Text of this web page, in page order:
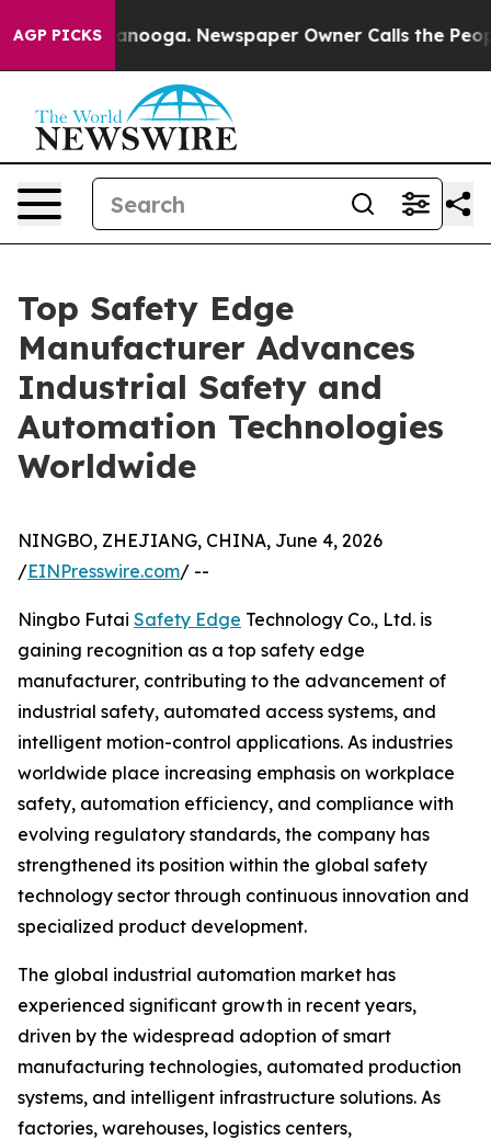
AGP PICKS Newspaper Owner Calls the People
Top Safety Edge
Manufacturer Advances
Industrial Safety and
Automation Technologies
Worldwide
NINGBO, ZHEJIANG, CHINA, June 4, 2026
/EINPresswire.com/ --
Ningbo Futai Safety Edge Technology Co., Ltd. is
gaining recognition as a top safety edge
manufacturer, contributing to the advancement of
industrial safety, automated access systems, and
intelligent motion-control applications. As industries
worldwide place increasing emphasis on workplace
safety, automation efficiency, and compliance with
evolving regulatory standards, the company has
strengthened its position within the global safety
technology sector through continuous innovation and
specialized product development.
The global industrial automation market has
experienced significant growth in recent years,
driven by the widespread adoption of smart
manufacturing technologies, automated production
systems, and intelligent infrastructure solutions. As
factories, warehouses, logistics centers,